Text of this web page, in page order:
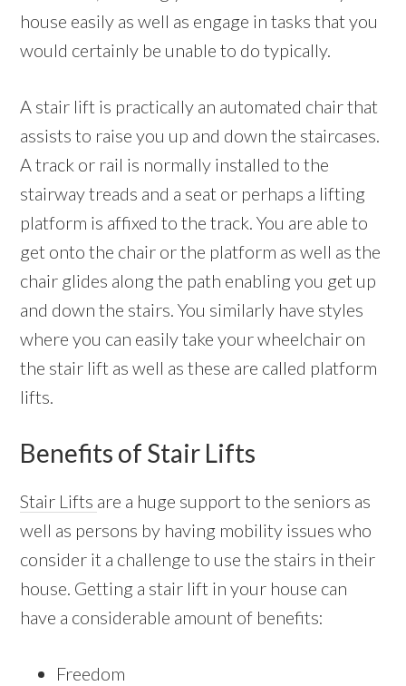
house easily as well as engage in tasks that you
would certainly be unable to do typically.
A stair lift is practically an automated chair that
assists to raise you up and down the staircases.
A track or rail is normally installed to the
stairway treads and a seat or perhaps a lifting
platform is affixed to the track. You are able to
get onto the chair or the platform as well as the
chair glides along the path enabling you get up
and down the stairs. You similarly have styles
where you can easily take your wheelchair on
the stair lift as well as these are called platform
lifts.
Benefits of Stair Lifts
Stair Lifts are a huge support to the seniors as
well as persons by having mobility issues who
consider it a challenge to use the stairs in their
house. Getting a stair lift in your house can
have a considerable amount of benefits:
Freedom